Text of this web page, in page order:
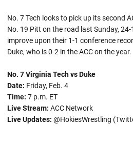
No. 7 Tech looks to pick up its second
No. 19 Pitt on the road last Sunday,
improve upon their 1-1 conference
Duke, who is 0-2 in the ACC on the year.
No. 7 Virginia Tech vs Duke
Date: Friday, Feb. 4
Time: 7 p.m. ET
Live Stream: ACC Network
Live Updates: @HokiesWrestling